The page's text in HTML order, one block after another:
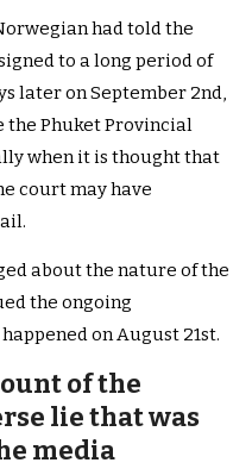
had told the
to a long period of
later on September 2nd,
the Phuket Provincial
when it is thought that
court may have
about the nature of the
the ongoing
on August 21st.
of the
lie that was
media